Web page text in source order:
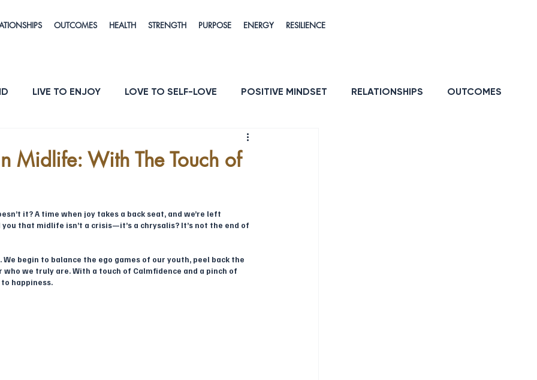
OUTCOMES HEALTH STRENGTH PURPOSE ENERGY RESILIENCE
LIVE TO ENJOY LOVE TO SELF-LOVE POSITIVE MINDSET RELATIONSHIPS OUTCOMES
Midlife: With The Touch of
it? A time when joy takes a back seat, and we’re left
that midlife isn’t a crisis—it’s a chrysalis? It’s not the end of
begin to balance the ego games of our youth, peel back the
who we truly are. With a touch of Calmfidence and a pinch of
happiness.